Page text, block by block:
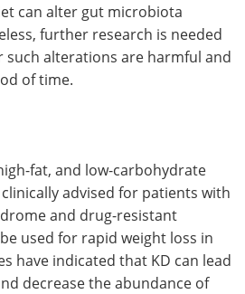
can alter gut microbiota
further research is needed
alterations are harmful and
of time.
fat, and low-carbohydrate
advised for patients with
and drug-resistant
used for rapid weight loss in
have indicated that KD can lead
decrease the abundance of